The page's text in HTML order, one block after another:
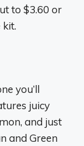
to $3.60 or
kit.
you’ll
juicy
and just
and Green